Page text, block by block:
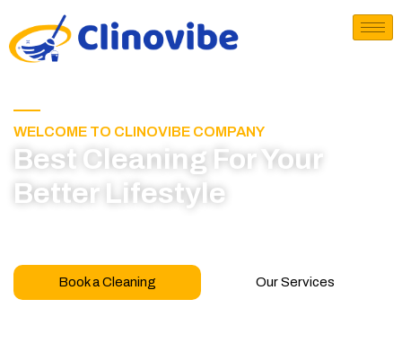
WELCOME TO CLINOVIBE COMPANY
Best Cleaning For Your
Better Lifestyle
Book a Cleaning Our Services